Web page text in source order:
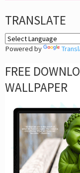
TRANSLATE
Powered by
FREE
WALLPAPER